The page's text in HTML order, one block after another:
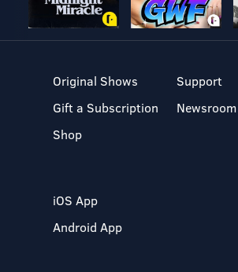
Original Shows
Gift a Subscription
Shop
Support
Newsroom
iOS App
Android App